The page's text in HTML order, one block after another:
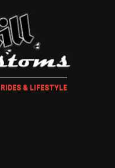
& LIFESTYLE